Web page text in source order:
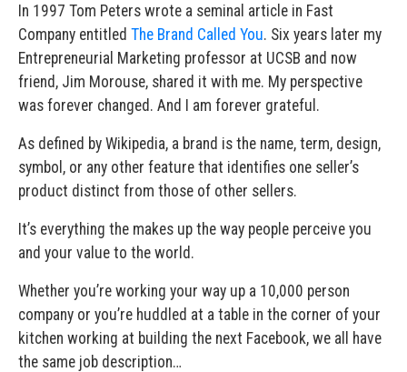
In 1997 Tom Peters wrote a seminal article in Fast
Company entitled The Brand Called You. Six years later my
Entrepreneurial Marketing professor at UCSB and now
friend, Jim Morouse, shared it with me. My perspective
was forever changed. And I am forever grateful.
As defined by Wikipedia, a brand is the name, term, design,
symbol, or any other feature that identifies one seller’s
product distinct from those of other sellers.
It’s everything the makes up the way people perceive you
and your value to the world.
Whether you’re working your way up a 10,000 person
company or you’re huddled at a table in the corner of your
kitchen working at building the next Facebook, we all have
the same job description…